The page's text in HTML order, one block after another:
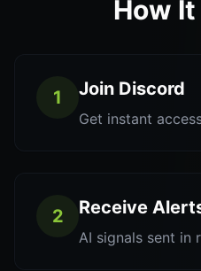
How
1 Join Discord
Get instant
2 Receive
AI signals sent in